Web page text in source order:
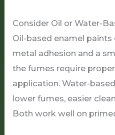
Consider Oil or Water-
Oil-based enamel
metal adhesion and a
the fumes require
application. Water-
lower fumes, easier
Both work well on